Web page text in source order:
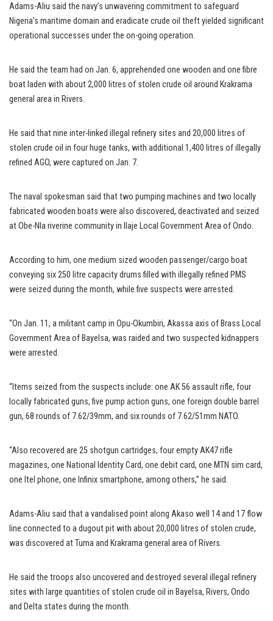
Adams-Aliu said the navy’s unwavering commitment to safeguard
Nigeria’s maritime domain and eradicate crude oil theft yielded significant
operational successes under the on-going operation.
He said the team had on Jan. 6, apprehended one wooden and one fibre
boat laden with about 2,000 litres of stolen crude oil around Krakrama
general area in Rivers.
He said that nine inter-linked illegal refinery sites and 20,000 litres of
stolen crude oil in four huge tanks, with additional 1,400 litres of illegally
refined AGO, were captured on Jan. 7.
The naval spokesman said that two pumping machines and two locally
fabricated wooden boats were also discovered, deactivated and seized
at Obe-Nla riverine community in Ilaje Local Government Area of Ondo.
According to him, one medium sized wooden passenger/cargo boat
conveying six 250 litre capacity drums filled with illegally refined PMS
were seized during the month, while five suspects were arrested.
“On Jan. 11, a militant camp in Opu-Okumbiri, Akassa axis of Brass Local
Government Area of Bayelsa, was raided and two suspected kidnappers
were arrested.
“Items seized from the suspects include: one AK 56 assault rifle, four
locally fabricated guns, five pump action guns, one foreign double barrel
gun, 68 rounds of 7.62/39mm, and six rounds of 7.62/51mm NATO.
“Also recovered are 25 shotgun cartridges, four empty AK47 rifle
magazines, one National Identity Card, one debit card, one MTN sim card,
one Itel phone, one Infinix smartphone, among others,’’ he said.
Adams-Aliu said that a vandalised point along Akaso well 14 and 17 flow
line connected to a dugout pit with about 20,000 litres of stolen crude,
was discovered at Tuma and Krakrama general area of Rivers.
He said the troops also uncovered and destroyed several illegal refinery
sites with large quantities of stolen crude oil in Bayelsa, Rivers, Ondo
and Delta states during the month.